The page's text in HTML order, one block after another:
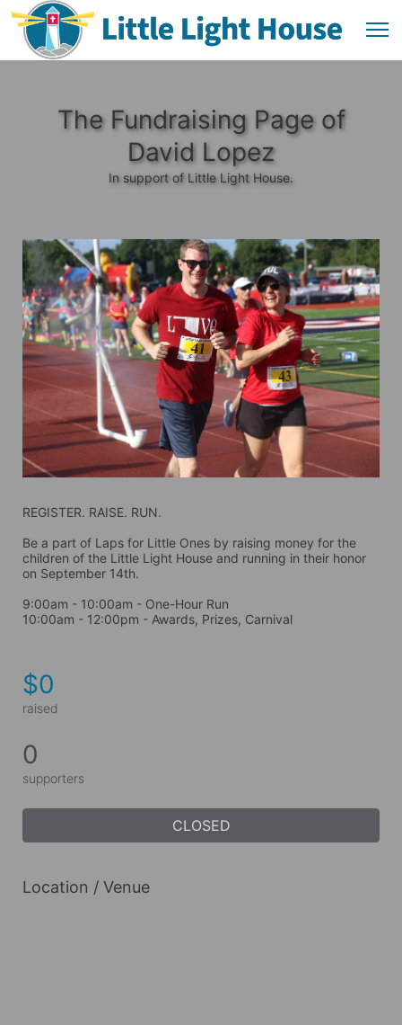
The Fundraising Page of
David Lopez
In support of Little Light House.
REGISTER. RAISE. RUN.
Be a part of Laps for Little Ones by raising money for the
children of the Little Light House and running in their honor
on September 14th.
9:00am - 10:00am - One-Hour Run
10:00am - 12:00pm - Awards, Prizes, Carnival
$0
raised
0
supporters
CLOSED
Location / Venue